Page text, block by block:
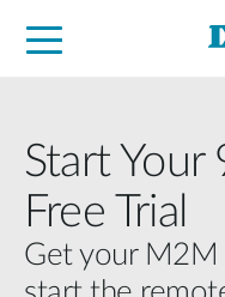
Start Your
Free Trial
Get your M2M